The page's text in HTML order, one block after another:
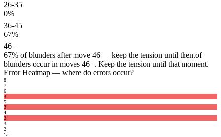
26-35
0%
36-45
67%
46+
67% of blunders after move 46 — keep the tension until then.of
blunders occur in moves 46+. Keep the tension until that moment.
Error Heatmap — where do errors occur?
8
7
6
3
5
3
4
3
3
2
1a